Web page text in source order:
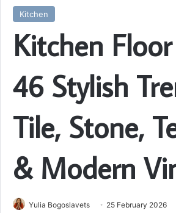
Kitchen
Kitchen
46 Stylish
Tile, Stone,
& Modern
Yulia Bogoslavets 25 February 2026